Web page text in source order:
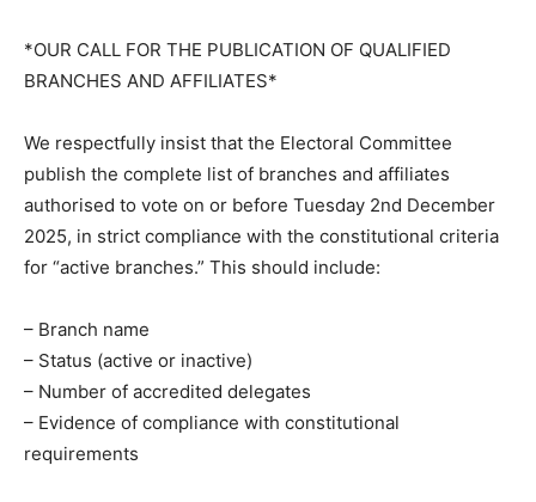
*OUR CALL FOR THE PUBLICATION OF QUALIFIED
BRANCHES AND AFFILIATES*
We respectfully insist that the Electoral Committee
publish the complete list of branches and affiliates
authorised to vote on or before Tuesday 2nd December
2025, in strict compliance with the constitutional criteria
for “active branches.” This should include:
– Branch name
– Status (active or inactive)
– Number of accredited delegates
– Evidence of compliance with constitutional
requirements